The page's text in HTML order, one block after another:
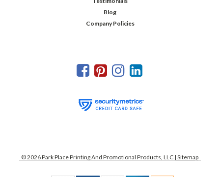
Blog
Company Policies
©2026Park Place Printing And Promotional Products, LLC | Sitemap